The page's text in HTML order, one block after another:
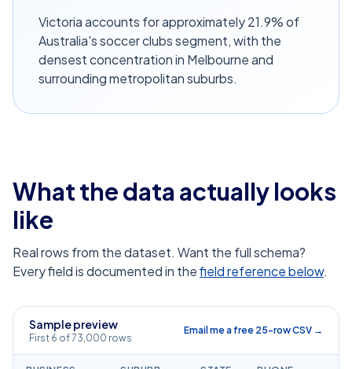
Victoria accounts for approximately 21.9% of
Australia's soccer clubs segment, with the
densest concentration in Melbourne and
surrounding metropolitan suburbs.
What the data actually looks
like
Real rows from the dataset. Want the full schema?
Every field is documented in thefield reference below.
Sample preview
First 6 of 73,000 rows
Email me a free 25-row CSV →